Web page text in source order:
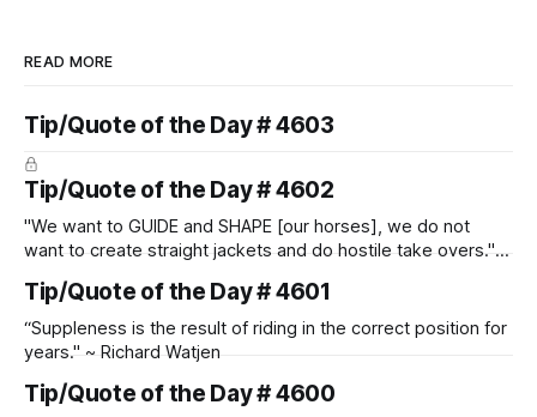
READ MORE
Tip/Quote of the Day # 4603
Tip/Quote of the Day # 4602
"We want to GUIDE and SHAPE [our horses], we do not
want to create straight jackets and do hostile take overs." ~
Tip/Quote of the Day # 4601
“Suppleness is the result of riding in the correct position for
years." ~ Richard Watjen
Tip/Quote of the Day # 4600